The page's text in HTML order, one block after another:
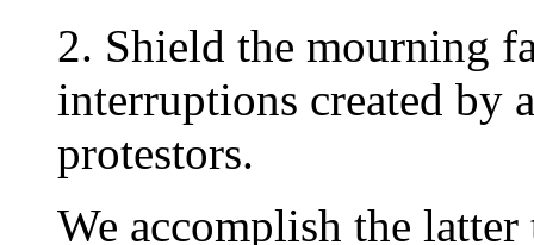
2. Shield the mourning
interruptions created by
protestors.
We accomplish the